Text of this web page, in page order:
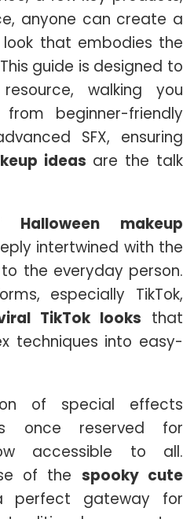
anyone can create a
that embodies the
guide is designed to
walking you
beginner-friendly
SFX, ensuring
ideas are the talk
Halloween makeup
intertwined with the
the everyday person.
especially TikTok,
TikTok looks that
techniques into easy-
of special effects
once reserved for
accessible to all.
of the spooky cute
perfect gateway for